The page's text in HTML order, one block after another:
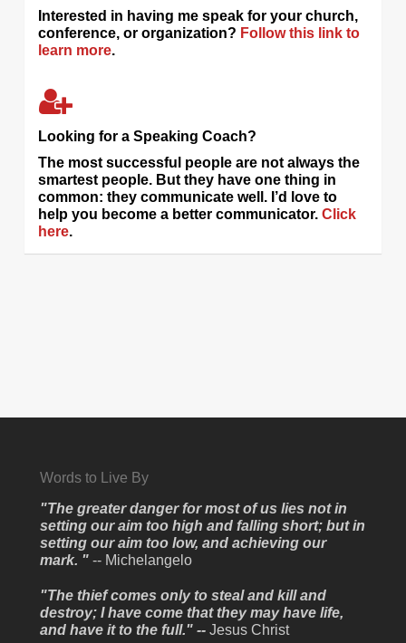
Interested in having me speak for your church,
conference, or organization? Follow this link to
learn more.
Looking for a Speaking Coach?
The most successful people are not always the
smartest people. But they have one thing in
common: they communicate well. I’d love to
help you become a better communicator. Click
here.
Words to Live By
"The greater danger for most of us lies not in
setting our aim too high and falling short; but in
setting our aim too low, and achieving our
mark. " -- Michelangelo
"The thief comes only to steal and kill and
destroy; I have come that they may have life,
and have it to the full." --Jesus Christ